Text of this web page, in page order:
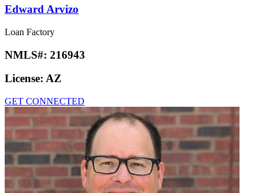
Edward Arvizo
Loan Factory
NMLS#: 216943
License: AZ
GET CONNECTED